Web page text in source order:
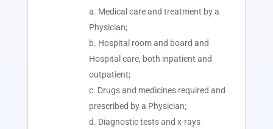
Medical care and treatment by a
Physician;
Hospital room and board and
Hospital care, both inpatient and
outpatient;
Drugs and medicines required and
prescribed by a Physician;
Diagnostic tests and x-rays